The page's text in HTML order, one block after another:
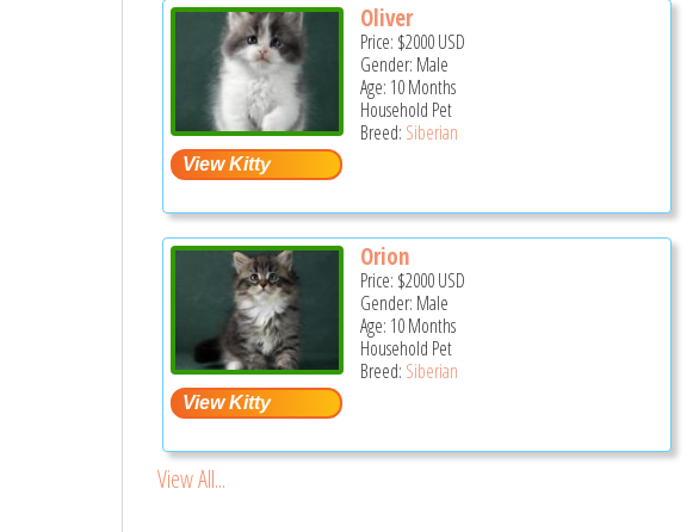
Oliver
Price: $2000USD
Gender: Male
Age: 10 Months
Household Pet
Breed: Siberian
Orion
Price: $2000USD
Gender: Male
Age: 10 Months
Household Pet
Breed: Siberian
View All...